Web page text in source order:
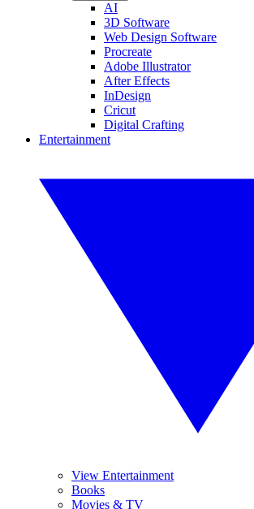
AI
3D Software
Web Design Software
Procreate
Adobe Illustrator
After Effects
InDesign
Cricut
Digital Crafting
Entertainment
View Entertainment
Books
Movies & TV